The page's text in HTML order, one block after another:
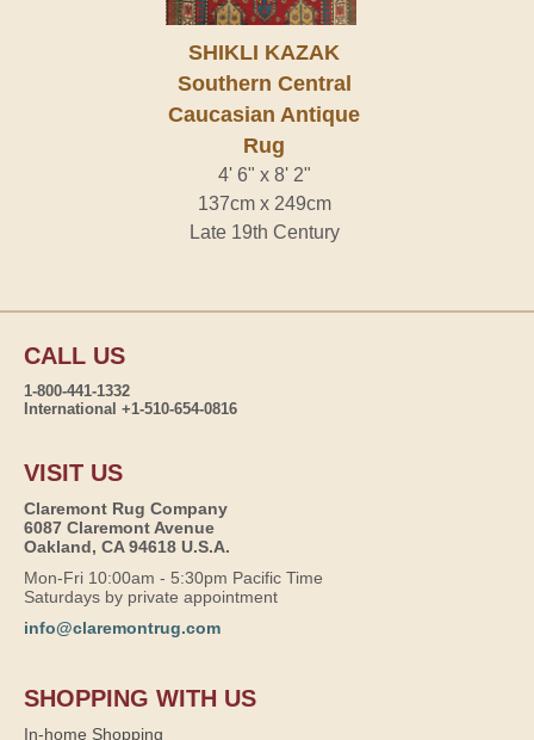
SHIKLI KAZAK
Southern Central
Caucasian Antique
Rug
4' 6" x 8' 2"
137cm x 249cm
Late 19th Century
CALL US
1-800-441-1332
International +1-510-654-0816
VISIT US
Claremont Rug Company
6087 Claremont Avenue
Oakland, CA 94618 U.S.A.
Mon-Fri 10:00am - 5:30pm Pacific Time
Saturdays by private appointment
info@claremontrug.com
SHOPPING WITH US
In-home Shopping